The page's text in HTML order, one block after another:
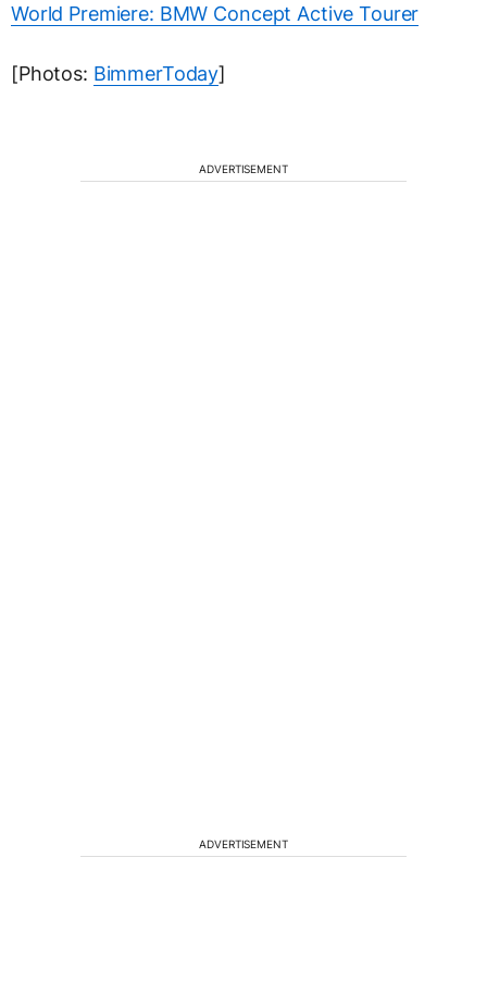
World Premiere: BMW Concept Active Tourer
[Photos: BimmerToday]
ADVERTISEMENT
ADVERTISEMENT